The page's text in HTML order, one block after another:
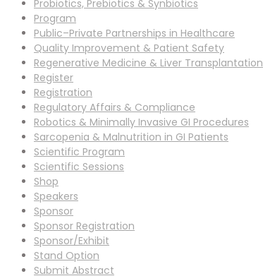
Probiotics, Prebiotics & Synbiotics
Program
Public–Private Partnerships in Healthcare
Quality Improvement & Patient Safety
Regenerative Medicine & Liver Transplantation
Register
Registration
Regulatory Affairs & Compliance
Robotics & Minimally Invasive GI Procedures
Sarcopenia & Malnutrition in GI Patients
Scientific Program
Scientific Sessions
Shop
Speakers
Sponsor
Sponsor Registration
Sponsor/Exhibit
Stand Option
Submit Abstract